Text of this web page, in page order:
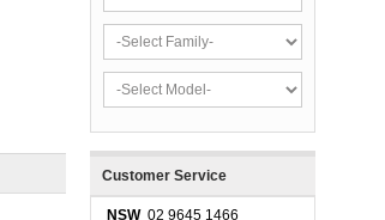
Customer Service
NSW 02 9645 1466